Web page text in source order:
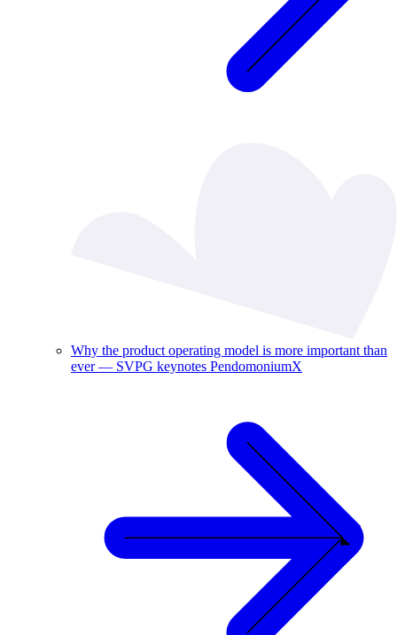
Why the product operating model is more important than
ever — SVPG keynotes PendomoniumX